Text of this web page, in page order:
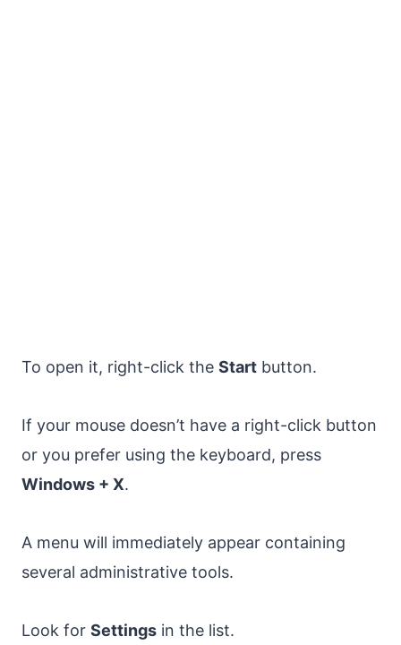
To open it, right-click the Start button.
If your mouse doesn’t have a right-click button
or you prefer using the keyboard, press
Windows + X.
A menu will immediately appear containing
several administrative tools.
Look for Settings in the list.